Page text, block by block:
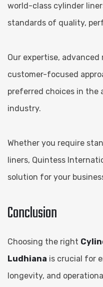
world-class cylinder
standards of quality,
Our expertise,
customer-focused
preferred choices in the
industry.
Whether you require
liners, Quintess
solution for your
Conclusion
Choosing the right
Ludhiana is crucial for
longevity, and